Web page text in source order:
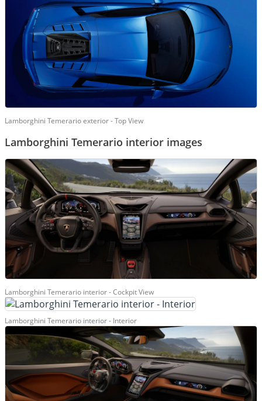
Lamborghini Temerario exterior - Top View
Lamborghini Temerario interior images
Lamborghini Temerario interior - Cockpit View
Lamborghini Temerario interior - Interior